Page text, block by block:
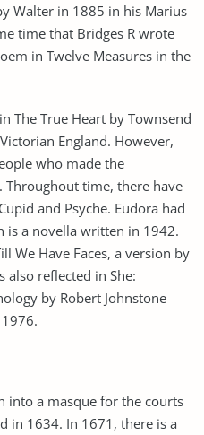
Walter in 1885 in his Marius
time that Bridges R wrote
in Twelve Measures in the
The True Heart by Townsend
England. However,
who made the
time, there have
and Psyche. Eudora had
is a novella written in 1942.
We Have Faces, a version by
also reflected in She:
by Robert Johnstone
into a masque for the courts
in 1634. In 1671, there is a